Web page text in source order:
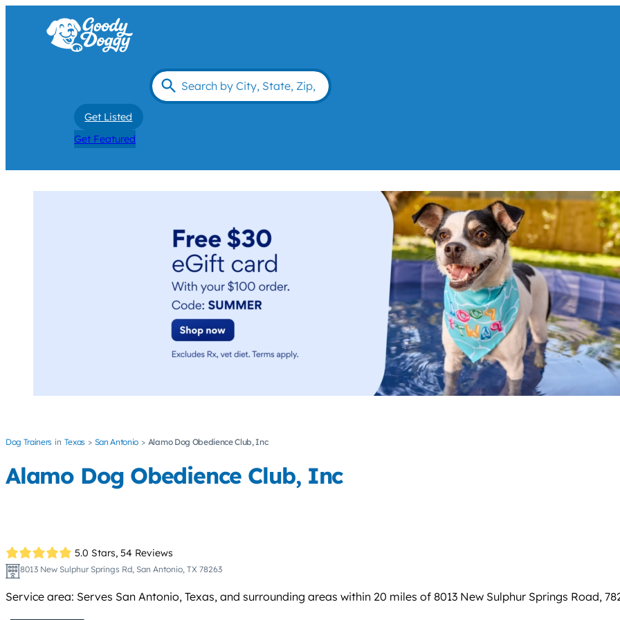
Get Listed
Get Featured
Dog Trainers Texas San Antonio Alamo Dog Obedience Club, Inc
Alamo Dog Obedience Club, Inc
5.0 Stars, 54 Reviews
8013 New Sulphur Springs Rd, San Antonio, TX 78263
Service area: Serves San Antonio, Texas, and surrounding areas within 20 miles of 8013 New Sulphur Springs Road,